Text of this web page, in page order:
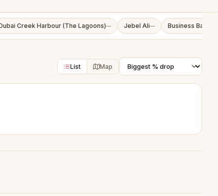
Creek Harbour (The Lagoons)— Jebel Ali— Business Bay
List Map